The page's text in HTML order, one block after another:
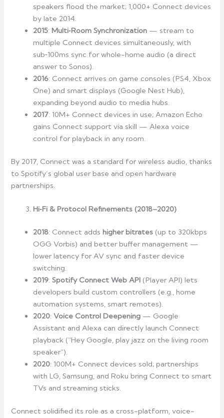
speakers flood the market; 1,000+ Connect devices
by late 2014.
2015:Multi‑Room Synchronization — stream to
multiple Connect devices simultaneously, with
sub‑100ms sync for whole-home audio (a direct
answer to Sonos).
2016: Connect arrives on game consoles (PS4, Xbox
One) and smart displays (Google Nest Hub),
expanding beyond audio to media hubs.
2017: 10M+ Connect devices in use; Amazon Echo
gains Connect support via skill — Alexa voice
control for playback in any room.
By 2017, Connect was a standard for wireless audio, thanks
to Spotify’s global user base and open hardware
partnerships.
Hi‑Fi & Protocol Refinements (2018–2020)
2018: Connect addshigher bitrates (up to 320kbps
OGG Vorbis) and better buffer management —
lower latency for AV sync and faster device
switching.
2019:Spotify Connect Web API (Player API) lets
developers build custom controllers (e.g., home
automation systems, smart remotes).
2020:Voice Control Deepening — Google
Assistant and Alexa can directly launch Connect
playback (“Hey Google, play jazz on the living room
speaker”).
2020: 100M+ Connect devices sold; partnerships
with LG, Samsung, and Roku bring Connect to smart
TVs and streaming sticks.
Connect solidified its role as a cross-platform, voice-